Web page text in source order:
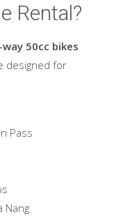
Rental?
50cc bikes
designed for
Pass
Nang